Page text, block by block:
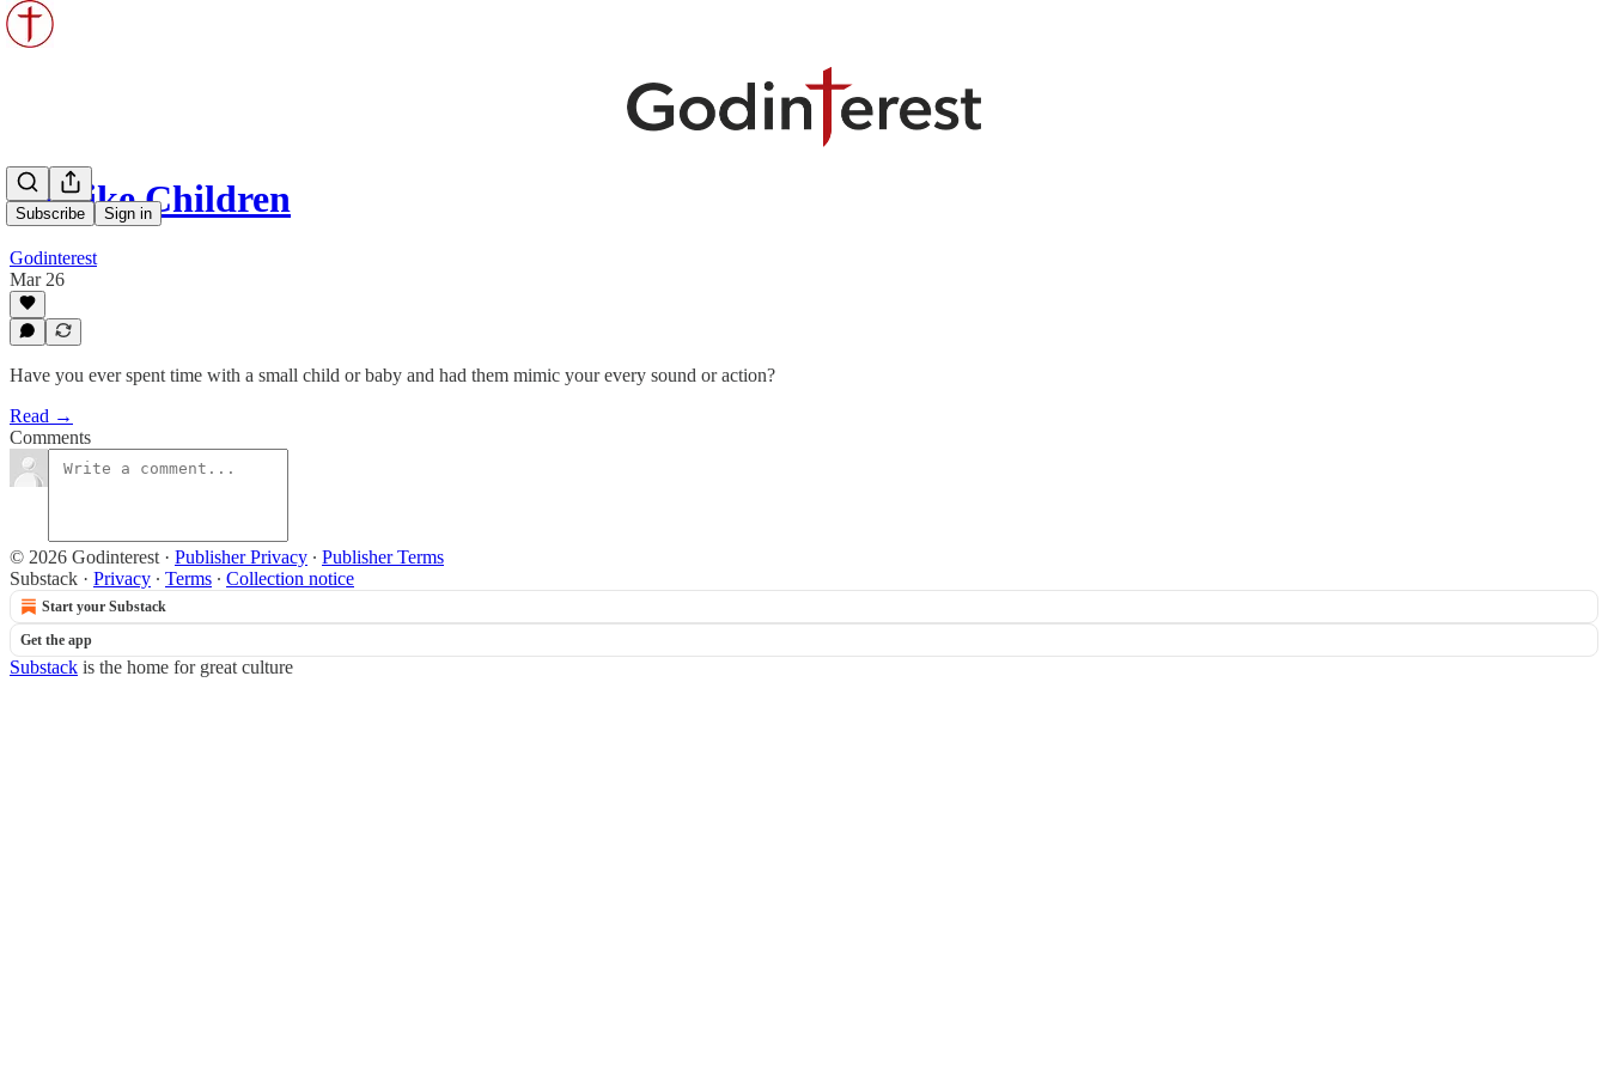
Subscribe Sign in
Be Like Children
Godinterest
Mar 26
Have you ever spent time with a small child or baby and had them mimic your every sound or action?
Read →
Comments
© 2026 Godinterest · Publisher Privacy ∙ Publisher Terms
Substack · Privacy ∙ Terms ∙ Collection notice
Start your Substack
Get the app
Substack is the home for great culture